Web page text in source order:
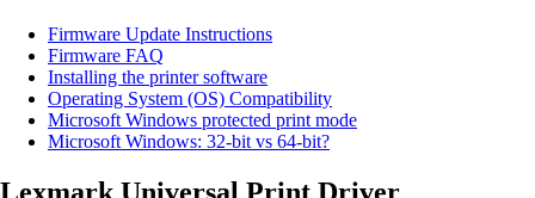
Firmware Update Instructions
Firmware FAQ
Installing the printer software
Operating System (OS) Compatibility
Microsoft Windows protected print mode
Microsoft Windows: 32-bit vs 64-bit?
Lexmark Universal Print Driver